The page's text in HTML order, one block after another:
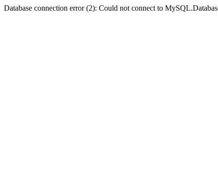
Database connection error (2): Could not connect to